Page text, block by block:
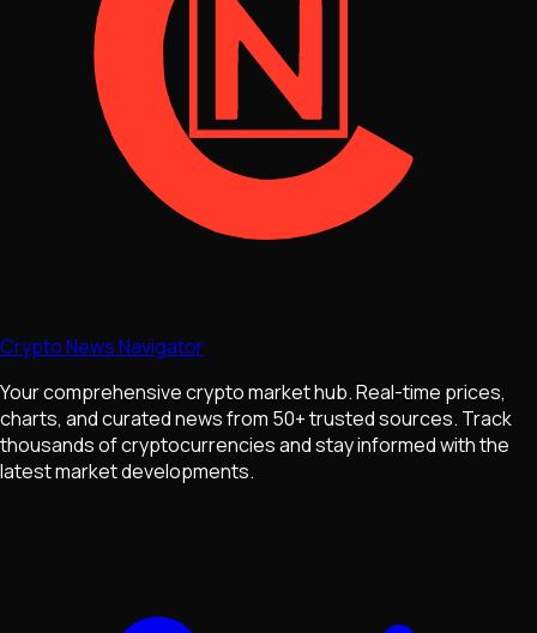
Crypto News Navigator
Your comprehensive crypto market hub. Real-time prices,
charts, and curated news from 50+ trusted sources. Track
thousands of cryptocurrencies and stay informed with the
latest market developments.